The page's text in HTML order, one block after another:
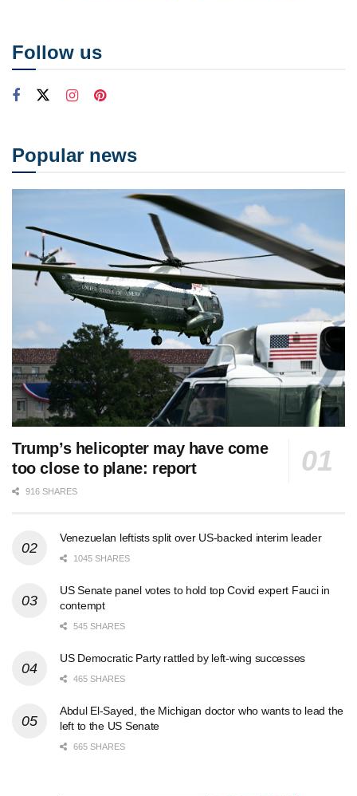
Follow us
Popular news
Trump’s helicopter may have come
too close to plane: report
916 SHARES
Venezuelan leftists split over US-backed interim leader
1045 SHARES
US Senate panel votes to hold top Covid expert Fauci in
contempt
545 SHARES
US Democratic Party rattled by left-wing successes
465 SHARES
Abdul El-Sayed, the Michigan doctor who wants to lead the
left to the US Senate
665 SHARES